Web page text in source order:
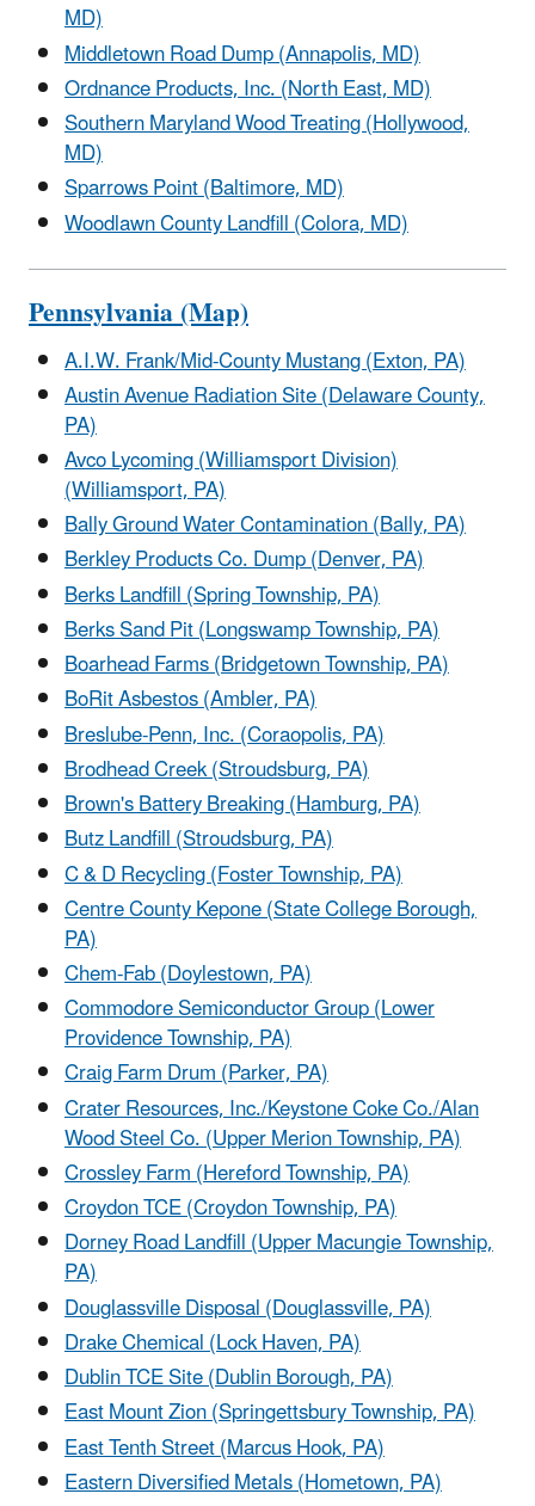
MD)
Middletown Road Dump (Annapolis, MD)
Ordnance Products, Inc. (North East, MD)
Southern Maryland Wood Treating (Hollywood,
MD)
Sparrows Point (Baltimore, MD)
Woodlawn County Landfill (Colora, MD)
Pennsylvania (Map)
A.I.W. Frank/Mid-County Mustang (Exton, PA)
Austin Avenue Radiation Site (Delaware County,
PA)
Avco Lycoming (Williamsport Division)
(Williamsport, PA)
Bally Ground Water Contamination (Bally, PA)
Berkley Products Co. Dump (Denver, PA)
Berks Landfill (Spring Township, PA)
Berks Sand Pit (Longswamp Township, PA)
Boarhead Farms (Bridgetown Township, PA)
BoRit Asbestos (Ambler, PA)
Breslube-Penn, Inc. (Coraopolis, PA)
Brodhead Creek (Stroudsburg, PA)
Brown's Battery Breaking (Hamburg, PA)
Butz Landfill (Stroudsburg, PA)
C & D Recycling (Foster Township, PA)
Centre County Kepone (State College Borough,
PA)
Chem-Fab (Doylestown, PA)
Commodore Semiconductor Group (Lower
Providence Township, PA)
Craig Farm Drum (Parker, PA)
Crater Resources, Inc./Keystone Coke Co./Alan
Wood Steel Co. (Upper Merion Township, PA)
Crossley Farm (Hereford Township, PA)
Croydon TCE (Croydon Township, PA)
Dorney Road Landfill (Upper Macungie Township,
PA)
Douglassville Disposal (Douglassville, PA)
Drake Chemical (Lock Haven, PA)
Dublin TCE Site (Dublin Borough, PA)
East Mount Zion (Springettsbury Township, PA)
East Tenth Street (Marcus Hook, PA)
Eastern Diversified Metals (Hometown, PA)